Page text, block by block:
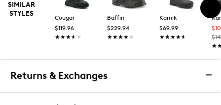
SIMILAR
STYLES
Cougar
$119.96
★★★★★
★★★★★
Baffin
$229.94
★★★★★
★★★★★
Kamik
$69.99
★★★★★
★★★★★
Returns & Exchanges